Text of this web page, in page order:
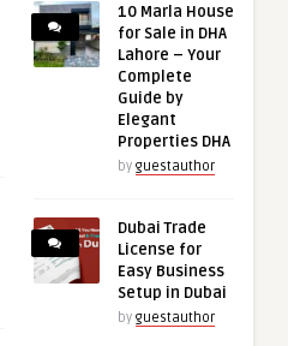
10 Marla House
for Sale in DHA
Lahore – Your
Complete
Guide by
Elegant
Properties DHA
by guestauthor
Dubai Trade
License for
Easy Business
Setup in Dubai
by guestauthor